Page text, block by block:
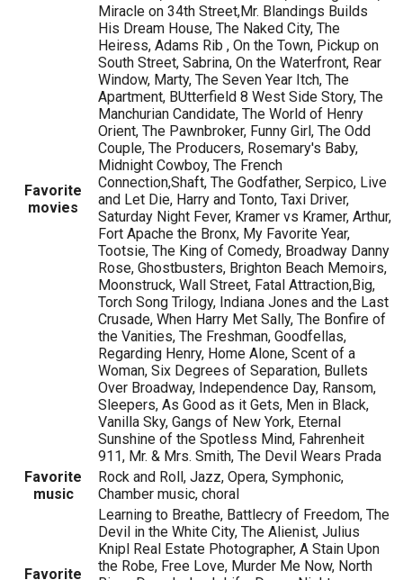
Favorite
movies
Miracle on 34th Street,Mr. Blandings Builds
His Dream House, The Naked City, The
Heiress, Adams Rib , On the Town, Pickup on
South Street, Sabrina, On the Waterfront, Rear
Window, Marty, The Seven Year Itch, The
Apartment, BUtterfield 8 West Side Story, The
Manchurian Candidate, The World of Henry
Orient, The Pawnbroker, Funny Girl, The Odd
Couple, The Producers, Rosemary's Baby,
Midnight Cowboy, The French
Connection,Shaft, The Godfather, Serpico, Live
and Let Die, Harry and Tonto, Taxi Driver,
Saturday Night Fever, Kramer vs Kramer, Arthur,
Fort Apache the Bronx, My Favorite Year,
Tootsie, The King of Comedy, Broadway Danny
Rose, Ghostbusters, Brighton Beach Memoirs,
Moonstruck, Wall Street, Fatal Attraction,Big,
Torch Song Trilogy, Indiana Jones and the Last
Crusade, When Harry Met Sally, The Bonfire of
the Vanities, The Freshman, Goodfellas,
Regarding Henry, Home Alone, Scent of a
Woman, Six Degrees of Separation, Bullets
Over Broadway, Independence Day, Ransom,
Sleepers, As Good as it Gets, Men in Black,
Vanilla Sky, Gangs of New York, Eternal
Sunshine of the Spotless Mind, Fahrenheit
911, Mr. & Mrs. Smith, The Devil Wears Prada
Favorite
music
Rock and Roll, Jazz, Opera, Symphonic,
Chamber music, choral
Favorite
Learning to Breathe, Battlecry of Freedom, The
Devil in the White City, The Alienist, Julius
Knipl Real Estate Photographer, A Stain Upon
the Robe, Free Love, Murder Me Now, North